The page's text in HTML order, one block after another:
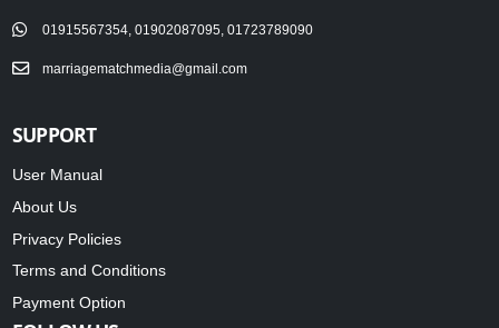
01915567354, 01902087095, 01723789090
marriagematchmedia@gmail.com
SUPPORT
User Manual
About Us
Privacy Policies
Terms and Conditions
Payment Option